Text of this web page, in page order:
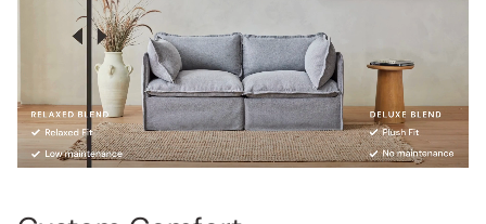
Custom Comfort